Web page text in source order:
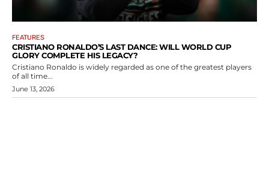
FEATURES
CRISTIANO RONALDO’S LAST DANCE: WILL WORLD CUP
GLORY COMPLETE HIS LEGACY?
Cristiano Ronaldo is widely regarded as one of the greatest players
of all time...
June 13, 2026